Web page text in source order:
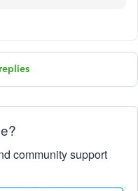
community support